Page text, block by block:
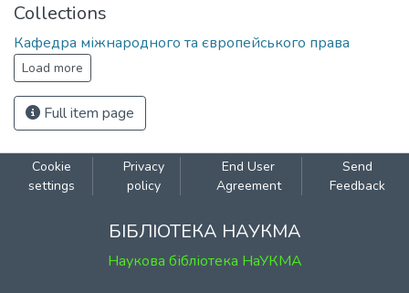
Collections
Кафедра міжнародного та європейського права
Load more
Full item page
Cookie
settings
Privacy
policy
End User
Agreement
Send
Feedback
БІБЛІОТЕКА НАУКМА
Наукова бібліотека НаУКМА